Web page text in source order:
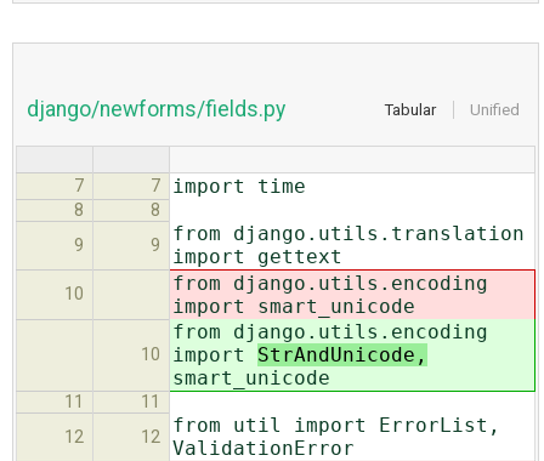
Tabular Unified
django/newforms/fields.py
7 7 import time
8
8
9
9
from django.utils.translation
import gettext
10
from django.utils.encoding
import smart_unicode
10
from django.utils.encoding
import StrAndUnicode,
smart_unicode
11
11
12
12
from util import ErrorList,
ValidationError